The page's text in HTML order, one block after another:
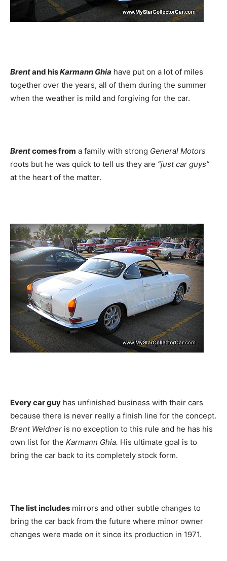
Brentand hisKarmann Ghia have put on a lot of miles
together over the years, all of them during the summer
when the weather is mild and forgiving for the car.
Brentcomes from a family with strong General Motors
roots but he was quick to tell us they are “just car guys”
at the heart of the matter.
Every car guy has unfinished business with their cars
because there is never really a finish line for the concept.
Brent Weidner is no exception to this rule and he has his
own list for the Karmann Ghia. His ultimate goal is to
bring the car back to its completely stock form.
The list includes mirrors and other subtle changes to
bring the car back from the future where minor owner
changes were made on it since its production in 1971.